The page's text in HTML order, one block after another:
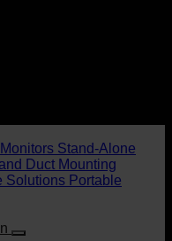
Stand-Alone
Duct Mounting
Solutions Portable